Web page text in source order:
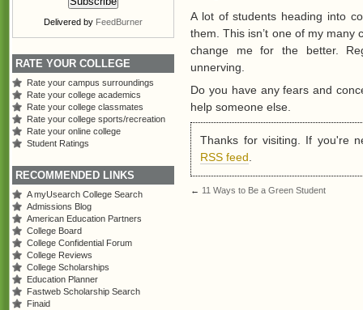
A lot of students heading into
them. This isn’t one of my
change me for the better.
unnerving.
Do you have any fears and
help someone else.
Thanks for visiting. If you're
RSS feed.
← 11 Ways to Be a Green Student
Delivered by FeedBurner
RATE YOUR COLLEGE
Rate your campus surroundings
Rate your college academics
Rate your college classmates
Rate your college sports/recreation
Rate your online college
Student Ratings
RECOMMENDED LINKS
A myUsearch College Search
Admissions Blog
American Education Partners
College Board
College Confidential Forum
College Reviews
College Scholarships
Education Planner
Fastweb Scholarship Search
Finaid